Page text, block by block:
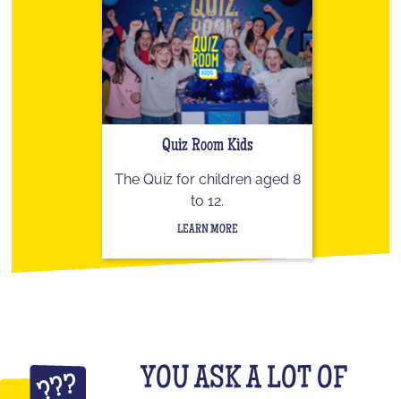
Quiz Room Kids
The Quiz for children aged 8
to 12.
LEARN MORE
YOU ASK A LOT OF